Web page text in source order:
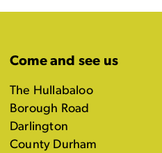
Come and see us
The Hullabaloo
Borough Road
Darlington
County Durham